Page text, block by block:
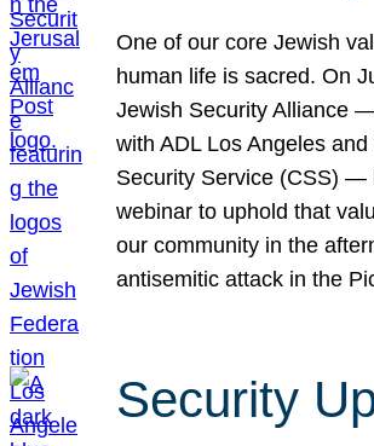
One of our core Jewish
human life is sacred. On
Jewish Security Alliance
with ADL Los Angeles
Security Service (CSS) —
webinar to uphold that
our community in the
antisemitic attack in the
Security